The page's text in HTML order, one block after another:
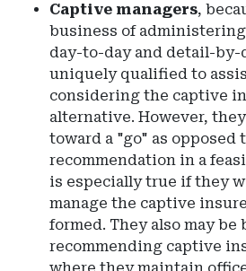
Captive managers,
business of
day-to-day and detail-by-
uniquely qualified to
considering the captive
alternative. However,
toward a "go" as opposed
recommendation in a
is especially true if they
manage the captive
formed. They also may be
recommending captive